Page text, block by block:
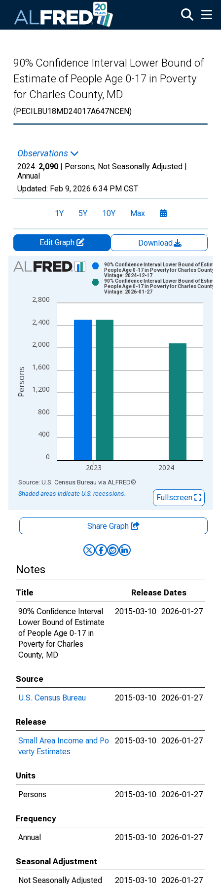
90% Confidence Interval Lower Bound of
Estimate of People Age 0-17 in Poverty
for Charles County, MD
(PECILBU18MD24017A647NCEN)
Observations
2024: 2,090 | Persons, Not Seasonally Adjusted |
Annual
Updated: Feb 9, 2026 6:34 PM CST
1Y 5Y 10Y Max
Edit Graph
Download
Chart
Bar chart with 2 data series.
The chart has 1 X axis displaying xAxis. Data ranges from
0
400
800
1,200
1,600
2,000
2,400
2,800
2023 2024
90% Confidence Interval Lower Bound of
People Age 0-17 in Poverty for Charles County,
Vintage: 2024-12-17
90% Confidence Interval Lower Bound of
People Age 0-17 in Poverty for Charles County,
Vintage: 2026-01-27
Persons
End of interactive chart.
Source: U.S. Census Bureau via ALFRED®
Shaded areas indicate U.S. recessions.
Fullscreen
Share Graph
Notes
Title
Release Dates
90% Confidence Interval
Lower Bound of Estimate
of People Age 0-17 in
Poverty for Charles
County, MD
2015-03-10 2026-01-27
Source
U.S. Census Bureau
2015-03-10 2026-01-27
Release
Small Area Income and Po
verty Estimates
2015-03-10 2026-01-27
Units
Persons
2015-03-10 2026-01-27
Frequency
Annual
2015-03-10 2026-01-27
Seasonal Adjustment
Not Seasonally Adjusted
2015-03-10 2026-01-27